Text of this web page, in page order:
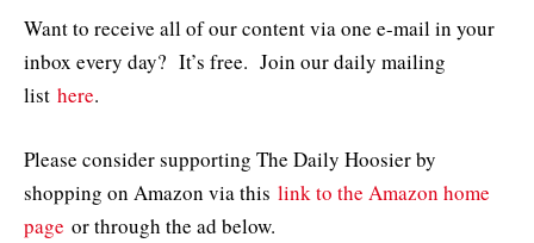
Want to receive all of our content via one e-mail in your
inbox every day? It’s free. Join our daily mailing
list here.
Please consider supporting The Daily Hoosier by
shopping on Amazon via this link to the Amazon home
page or through the ad below.